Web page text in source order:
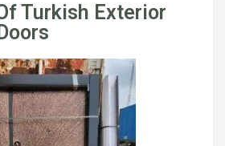
Turkish Exterior